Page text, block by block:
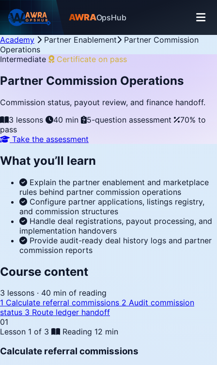
AWRAOpsHub
Academy Partner Enablement
Partner Commission
Operations
Intermediate
Certificate on pass
Partner Commission Operations
Commission status, payout review, and finance handoff.
3 lessons
40 min 5-question assessment
70% to
pass
Take the assessment
What you’ll learn
Explain the partner enablement and marketplace
rules behind partner commission operations
Configure partner applications, listings registry,
and commission structures
Handle deal registrations, payout processing, and
implementation handovers
Provide audit-ready deal history logs and partner
commission reports
Course content
3 lessons · 40 min of reading
1 Calculate referral commissions 2 Audit commission
status 3 Route ledger handoff
01
Lesson 1 of 3
Reading 12 min
Calculate referral commissions